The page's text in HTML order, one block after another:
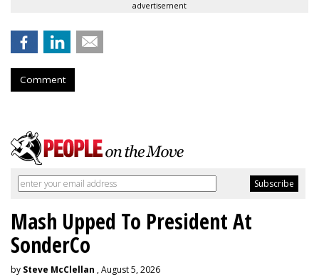
advertisement
Comment
Mash Upped To President At
SonderCo
by Steve McClellan , August 5, 2026